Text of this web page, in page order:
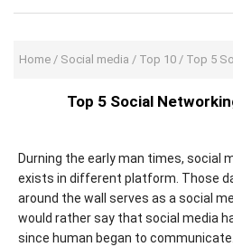
Home / Social media / Top 10 / Top 5
Top 5 Social
Durning the early man times, social
exists in different platform. Those
around the wall serves as a social
would rather say that social media
since human began to communicate.